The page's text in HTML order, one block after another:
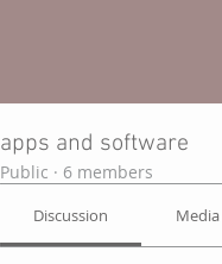
apps and software
Public · 6 members
Discussion Media